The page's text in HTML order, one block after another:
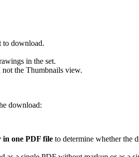
Home (Project)
to download.
in the set.
the Thumbnails view.
download:
in one PDF fileto determine whether the